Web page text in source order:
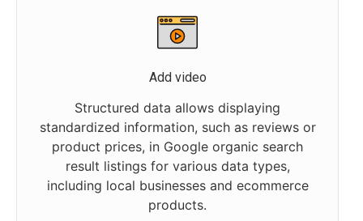
Add video
Structured data allows displaying
standardized information, such as reviews or
product prices, in Google organic search
result listings for various data types,
including local businesses and ecommerce
products.